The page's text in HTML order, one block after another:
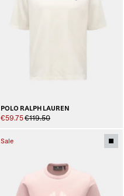
POLO RALPH LAUREN
€59.75€119.50
Sale